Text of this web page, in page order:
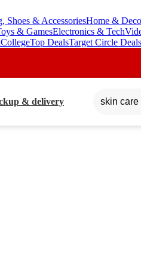
Shoes & AccessoriesHome &
& GamesElectronics & Tech
CollegeTop DealsTarget Circle Deals
& delivery